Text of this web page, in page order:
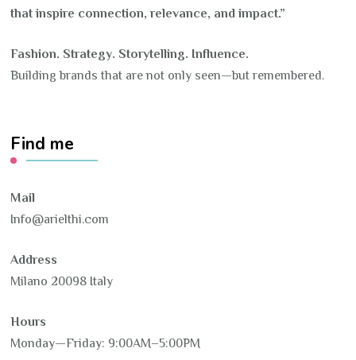
that inspire connection, relevance, and impact.”
Fashion. Strategy. Storytelling. Influence.
Building brands that are not only seen—but remembered.
Find me
Mail
Info@arielthi.com
Address
Milano 20098 Italy
Hours
Monday—Friday: 9:00AM–5:00PM